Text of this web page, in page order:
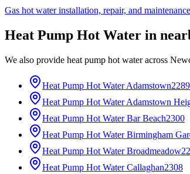
Gas hot water installation, repair, and
Heat Pump Hot Water in
We also provide heat pump hot wateracross
Heat Pump Hot Water Adamstown2289
Heat Pump Hot Water Adamstown
Heat Pump Hot Water Bar Beach2300
Heat Pump Hot Water Birmingham
Heat Pump Hot Water Broadmeadow
Heat Pump Hot Water Callaghan2308